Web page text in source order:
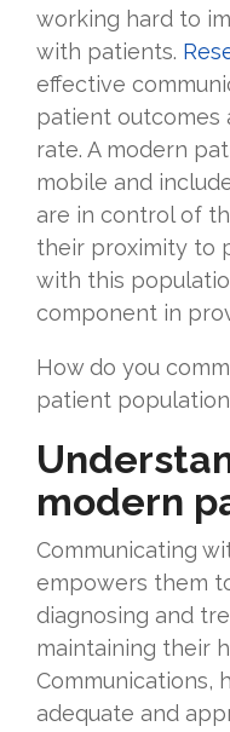
working hard to
with patients.
effective
patient outcomes
rate. A modern
mobile and
are in control of
their proximity to
with this
component in
How do you
patient
modern
Communicating
empowers them
diagnosing and
maintaining their
Communications,
adequate and